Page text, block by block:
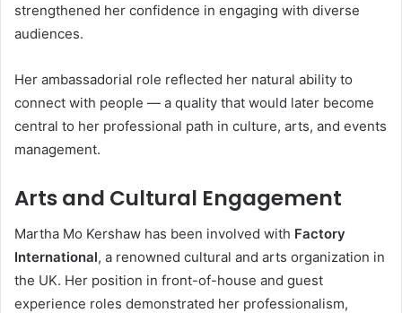
strengthened her confidence in engaging with diverse
audiences.
Her ambassadorial role reflected her natural ability to
connect with people — a quality that would later become
central to her professional path in culture, arts, and events
management.
Arts and Cultural Engagement
Martha Mo Kershaw has been involved with Factory
International, a renowned cultural and arts organization in
the UK. Her position in front-of-house and guest
experience roles demonstrated her professionalism,